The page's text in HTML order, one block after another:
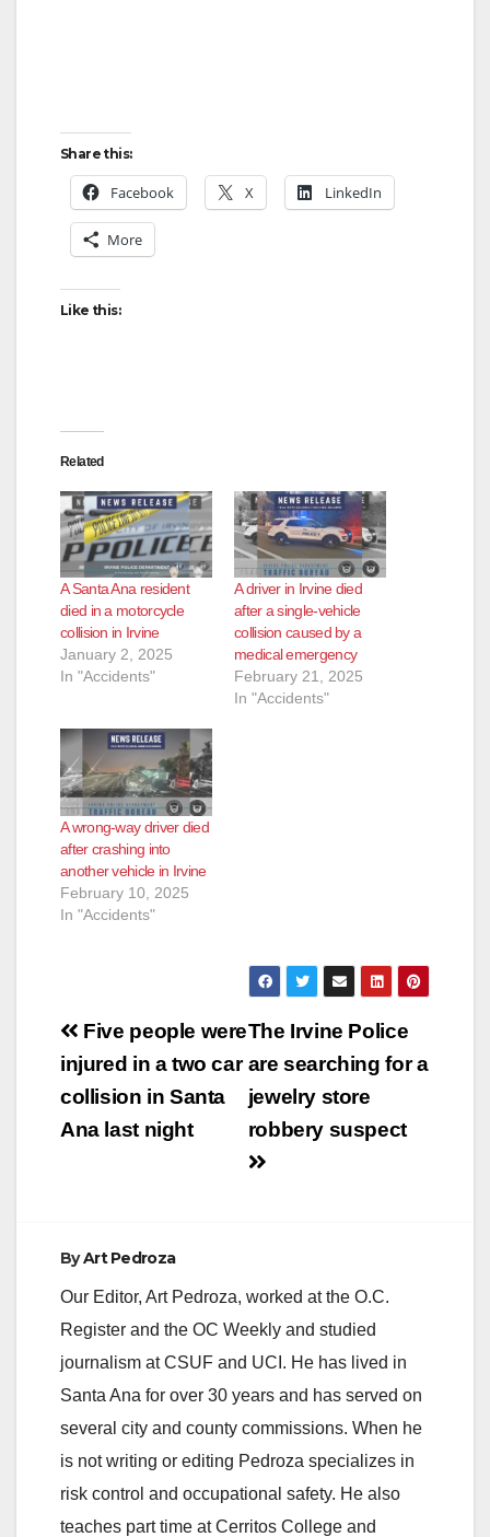
Share this:
Facebook X LinkedIn
More
Like this:
Related
A Santa Ana resident
died in a motorcycle
collision in Irvine
January 2, 2025
In "Accidents"
A driver in Irvine died
after a single-vehicle
collision caused by a
medical emergency
February 21, 2025
In "Accidents"
A wrong-way driver died
after crashing into
another vehicle in Irvine
February 10, 2025
In "Accidents"
Post
navigation
The Irvine Police
are searching for a
jewelry store
robbery suspect
Five people were
injured in a two car
collision in Santa
Ana last night
ByArt Pedroza
Our Editor, Art Pedroza, worked at the O.C.
Register and the OC Weekly and studied
journalism at CSUF and UCI. He has lived in
Santa Ana for over 30 years and has served on
several city and county commissions. When he
is not writing or editing Pedroza specializes in
risk control and occupational safety. He also
teaches part time at Cerritos College and